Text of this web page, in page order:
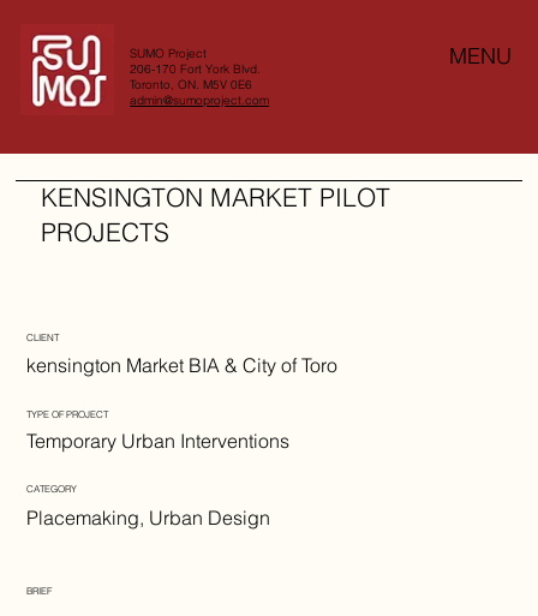
SUMO Project
206-170 Fort York Blvd.
Toronto, ON. M5V 0E6
admin@sumoproject.com
MENU
KENSINGTON MARKET PILOT
PROJECTS
CLIENT
kensington Market BIA & City of Toro
TYPE OF PROJECT
Temporary Urban Interventions
CATEGORY
Placemaking, Urban Design
BRIEF